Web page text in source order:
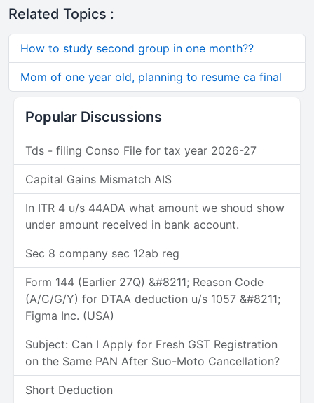
Related Topics :
How to study second group in one month??
Mom of one year old, planning to resume ca final
Popular Discussions
Tds - filing Conso File for tax year 2026-27
Capital Gains Mismatch AIS
In ITR 4 u/s 44ADA what amount we shoud show
under amount received in bank account.
Sec 8 company sec 12ab reg
Form 144 (Earlier 27Q) &#8211; Reason Code
(A/C/G/Y) for DTAA deduction u/s 1057 &#8211;
Figma Inc. (USA)
Subject: Can I Apply for Fresh GST Registration
on the Same PAN After Suo-Moto Cancellation?
Short Deduction